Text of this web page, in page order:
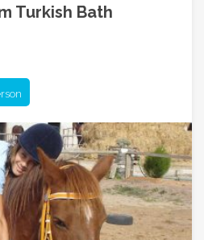
Turkish Bath